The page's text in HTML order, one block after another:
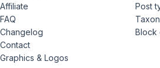
Affiliate
FAQ
Changelog
Contact
Graphics & Logos
Post
Block